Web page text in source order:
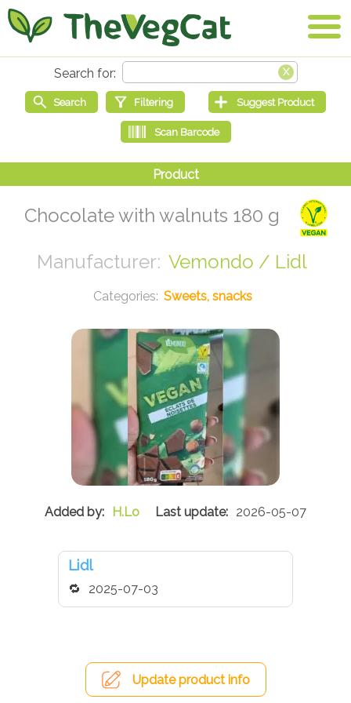
Chocolate with walnuts 180 g
Vemondo / Lidl
Sweets, snacks
H.Lo 2026-05-07
Lidl
2025-07-03
Update product info